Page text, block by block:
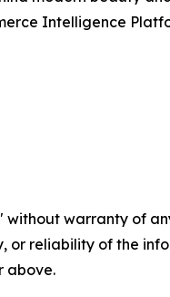
Intelligence
without warranty of
or reliability of the
above.